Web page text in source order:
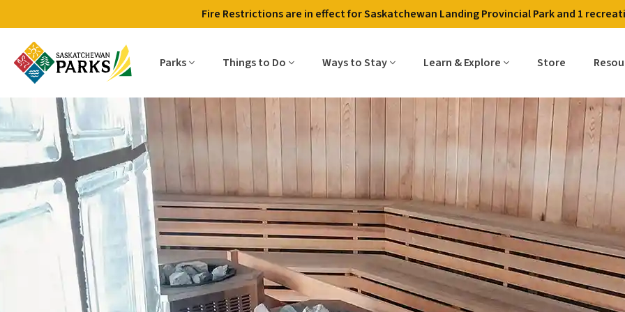
Contact Us Employment Alerts & Fire
Fire Restrictions are in effect for Saskatchewan Landing Provincial Park and 1
Parks Things to Do Ways to Stay Learn & Explore Store